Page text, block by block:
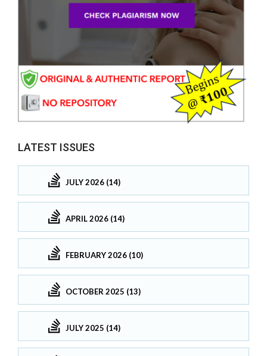
LATEST ISSUES
JULY 2026 (14)
APRIL 2026 (14)
FEBRUARY 2026 (10)
OCTOBER 2025 (13)
JULY 2025 (14)